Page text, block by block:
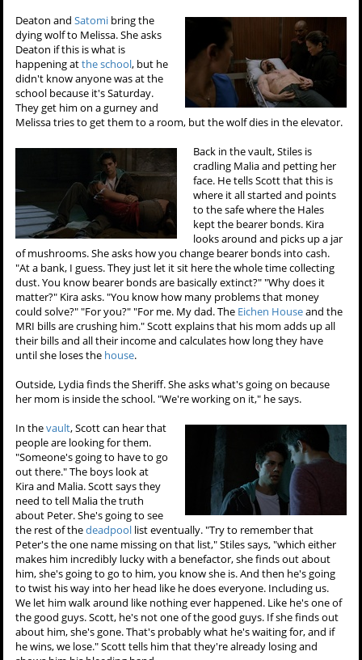
Deaton andSatomi bring the
dying wolf to Melissa. She asks
Deaton if this is what is
happening atthe school, but he
didn't know anyone was at the
school because it's Saturday.
They get him on a gurney and
Melissa tries to get them to a room, but the wolf dies in the elevator.
Back in the vault, Stiles is
cradling Malia and petting her
face. He tells Scott that this is
where it all started and points
to the safe where the Hales
kept the bearer bonds. Kira
looks around and picks up a jar
of mushrooms. She asks how you change bearer bonds into cash.
"At a bank, I guess. They just let it sit here the whole time collecting
dust. You know bearer bonds are basically extinct?" "Why does it
matter?" Kira asks. "You know how many problems that money
could solve?" "For you?" "For me. My dad. The Eichen Houseand the
MRI bills are crushing him." Scott explains that his mom adds up all
their bills and all their income and calculates how long they have
until she loses the house.
Outside, Lydia finds the Sheriff. She asks what's going on because
her mom is inside the school. "We're working on it," he says.
In thevault, Scott can hear that
people are looking for them.
"Someone's going to have to go
out there." The boys look at
Kira and Malia. Scott says they
need to tell Malia the truth
about Peter. She's going to see
the rest of thedeadpool list eventually. "Try to remember that
Peter's the one name missing on that list," Stiles says, "which either
makes him incredibly lucky with a benefactor, she finds out about
him, she's going to go to him, you know she is. And then he's going
to twist his way into her head like he does everyone. Including us.
We let him walk around like nothing ever happened. Like he's one of
the good guys. Scott, he's not one of the good guys. If she finds out
about him, she's gone. That's probably what he's waiting for, and if
he wins, we lose." Scott tells him that they're already losing and